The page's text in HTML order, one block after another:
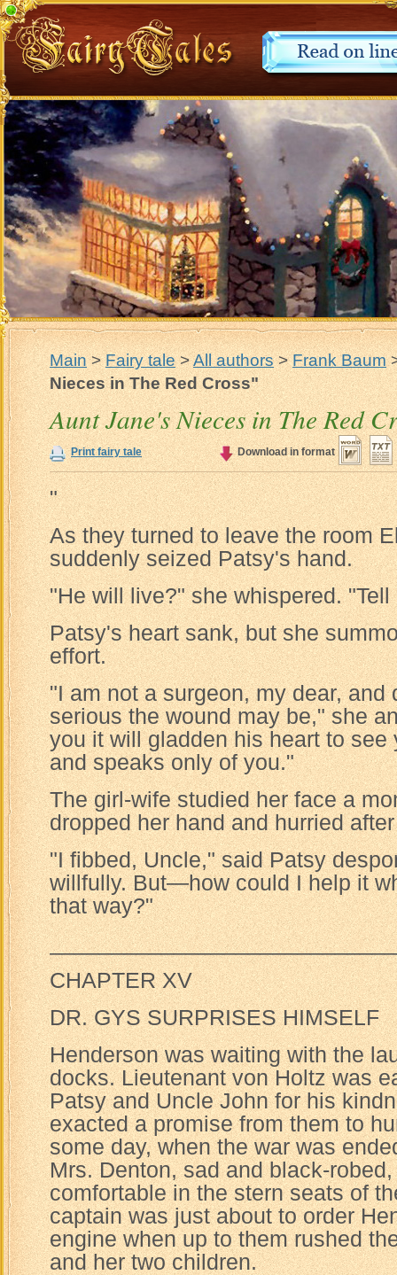
Main>Fairy tale>All authors>Frank Baum
Nieces in The Red Cross"
Aunt Jane's Nieces in The Red
Print fairy tale Download in format
"
As they turned to leave the room
suddenly seized Patsy's hand.
"He will live?" she whispered.
Patsy's heart sank, but she
effort.
"I am not a surgeon, my dear, and
serious the wound may be," she
you it will gladden his heart to see
and speaks only of you."
The girl-wife studied her face a
dropped her hand and hurried
"I fibbed, Uncle," said Patsy
willfully. But—how could I help it
that way?"
CHAPTER XV
DR. GYS SURPRISES HIMSELF
Henderson was waiting with the
docks. Lieutenant von Holtz was
Patsy and Uncle John for his
exacted a promise from them to
some day, when the war was
Mrs. Denton, sad and black-
comfortable in the stern seats of
captain was just about to order
engine when up to them rushed
and her two children.